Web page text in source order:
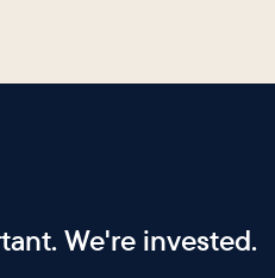
We're invested.